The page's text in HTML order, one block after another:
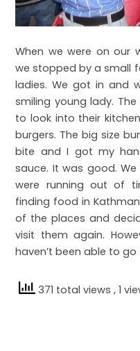
When we were on our
we stopped by a small
ladies. We got in and
smiling young lady.
to look into their
burgers. The big size
bite and I got my
sauce. It was good.
were running out of
finding food in
of the places and
visit them again.
haven’t been able to go
371 total views, 1